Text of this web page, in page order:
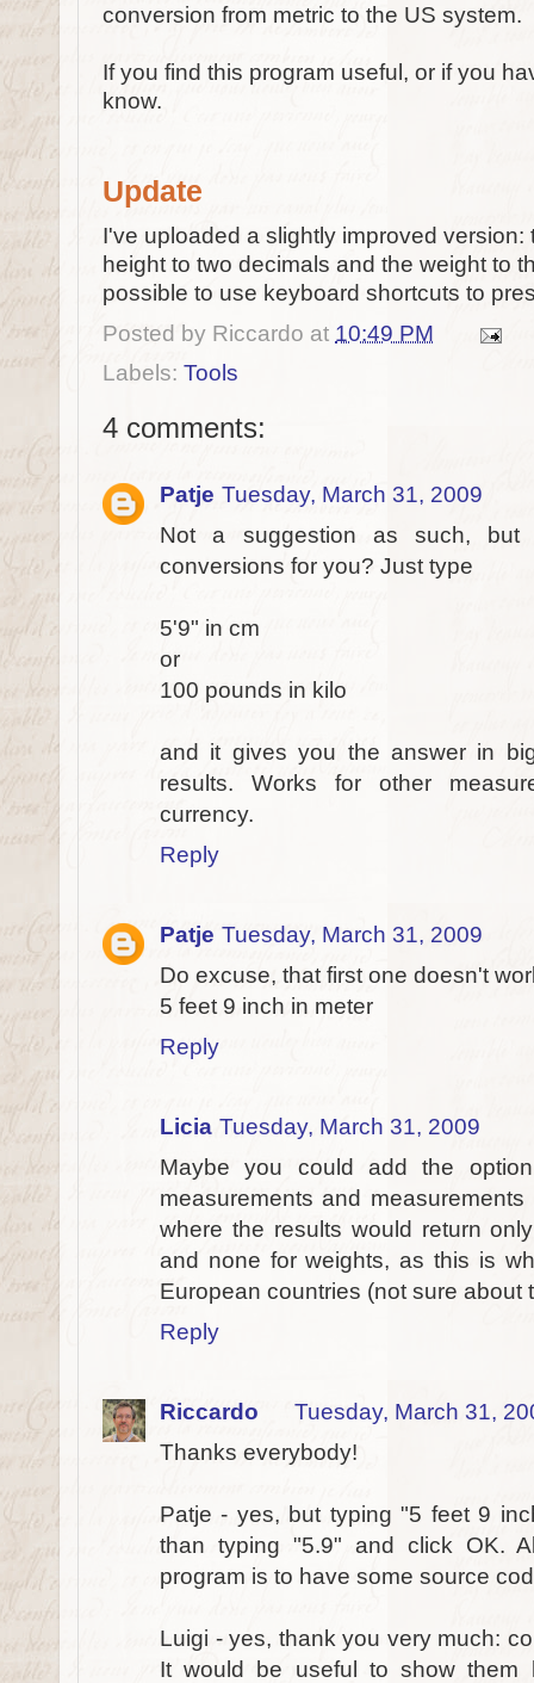
conversion from metric to the US system.
If you find this program useful, or if you
know.
Update
I've uploaded a slightly improved
height to two decimals and the weight to
possible to use keyboard shortcuts to
Posted by Riccardo at 10:49 PM
Labels: Tools
4 comments:
Patje Tuesday, March 31, 2009
Not a suggestion as such,
conversions for you? Just type
5'9" in cm
or
100 pounds in kilo
and it gives you the answer in
results. Works for other
currency.
Reply
Patje Tuesday, March 31, 2009
Do excuse, that first one doesn't
5 feet 9 inch in meter
Reply
Licia Tuesday, March 31, 2009
Maybe you could add the
measurements and
where the results would return
and none for weights, as this is
European countries (not sure about
Reply
Riccardo
Tuesday, March 31,
Thanks everybody!
Patje - yes, but typing "5 feet 9
than typing "5.9" and click OK.
program is to have some source
Luigi - yes, thank you very much:
It would be useful to show